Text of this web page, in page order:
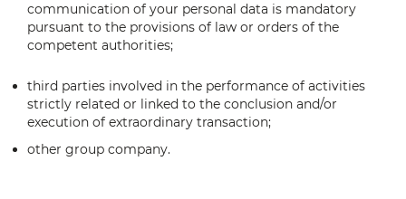
communication of your personal data is mandatory
pursuant to the provisions of law or orders of the
competent authorities;
third parties involved in the performance of activities
strictly related or linked to the conclusion and/or
execution of extraordinary transaction;
other group company.